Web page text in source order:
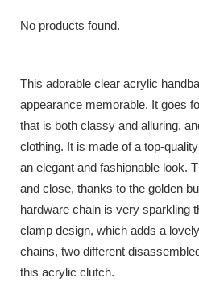
No products found.
This adorable clear acrylic
appearance memorable. It goes
that is both classy and alluring,
clothing. It is made of a top-
an elegant and fashionable look.
and close, thanks to the golden
hardware chain is very sparkling
clamp design, which adds a
chains, two different
this acrylic clutch.